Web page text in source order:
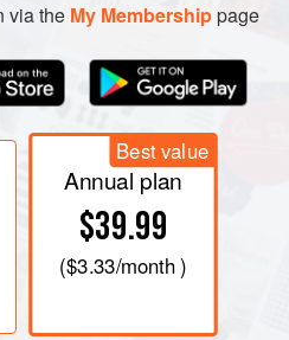
via the My Membershippage
Best value
Annual plan
$39.99
($3.33/month )